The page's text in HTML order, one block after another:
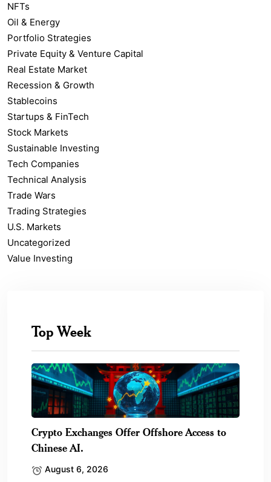
NFTs
Oil & Energy
Portfolio Strategies
Private Equity & Venture Capital
Real Estate Market
Recession & Growth
Stablecoins
Startups & FinTech
Stock Markets
Sustainable Investing
Tech Companies
Technical Analysis
Trade Wars
Trading Strategies
U.S. Markets
Uncategorized
Value Investing
Top Week
Crypto Exchanges Offer Offshore Access to
Chinese AI.
August 6, 2026